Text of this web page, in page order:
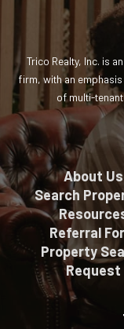
Trico Realty, Inc. is
firm, with an
of multi-
About Us
Search
Referral
Property
Request